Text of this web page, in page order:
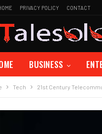
PRIVACY POLICY CONTACT
BUSINESS
Tech 21st Century